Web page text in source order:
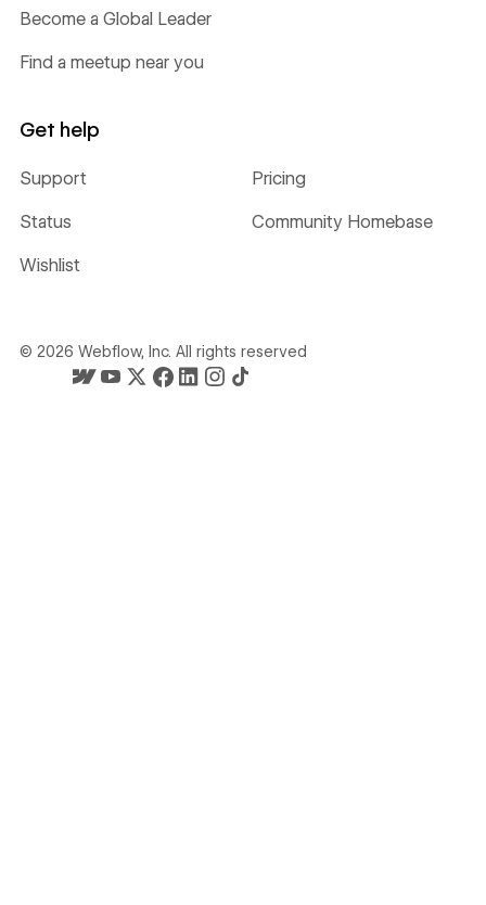
Become a Global Leader
Find a meetup near you
Get help
Support Pricing
Status Community Homebase
Wishlist
© 2026 Webflow, Inc. All rights reserved